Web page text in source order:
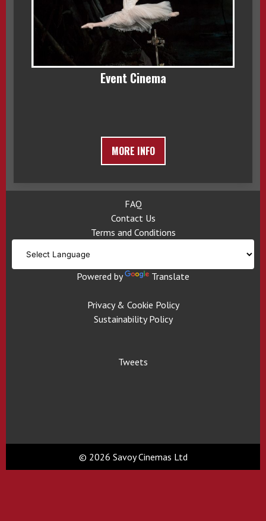
Event Cinema
MORE INFO
FAQ
Contact Us
Terms and Conditions
Powered by Translate
Privacy & Cookie Policy
Sustainability Policy
Tweets
© 2026 Savoy Cinemas Ltd